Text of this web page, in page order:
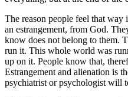
The reason people feel that way
an estrangement, from God.
know does not belong to them.
run it. This whole world was
up on it. People know that,
Estrangement and alienation is
psychiatrist or psychologist will